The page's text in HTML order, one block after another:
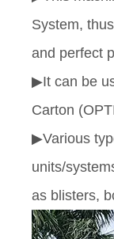
System,
and perfect
▶It can be
Carton
▶Various
units/
as blisters,